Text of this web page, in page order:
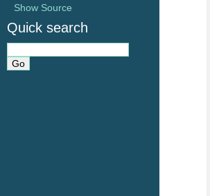
Show Source
Quick search